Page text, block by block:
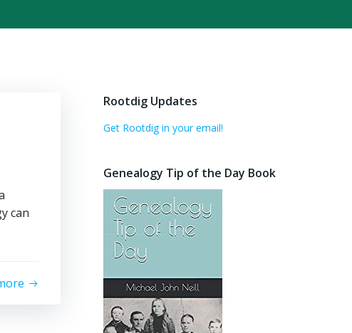
can
Rootdig Updates
Get Rootdig in your email!
Genealogy Tip of the Day Book